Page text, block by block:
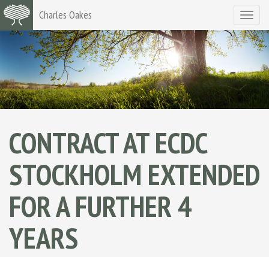
Toggle
Charles Oakes
CONTRACT AT ECDC
STOCKHOLM EXTENDED
FOR A FURTHER 4
YEARS